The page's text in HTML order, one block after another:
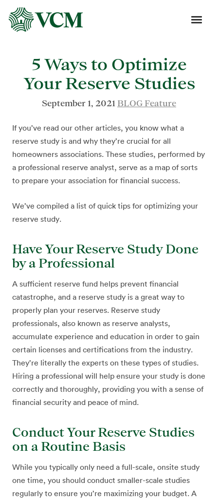
5 Ways to Optimize
Your Reserve Studies
September 1, 2021 BLOG Feature
If you’ve read our other articles, you know what a
reserve study is and why they’re crucial for all
homeowners associations. These studies, performed by
a professional reserve analyst, serve as a map of sorts
to prepare your association for financial success.
We’ve compiled a list of quick tips for optimizing your
reserve study.
Have Your Reserve Study Done
by a Professional
A sufficient reserve fund helps prevent financial
catastrophe, and a reserve study is a great way to
properly plan your reserves. Reserve study
professionals, also known as reserve analysts,
accumulate experience and education in order to gain
certain licenses and certifications from the industry.
They’re literally the experts on these types of studies.
Hiring a professional will help ensure your study is done
correctly and thoroughly, providing you with a sense of
financial security and peace of mind.
Conduct Your Reserve Studies
on a Routine Basis
While you typically only need a full-scale, onsite study
one time, you should conduct smaller-scale studies
regularly to ensure you’re maximizing your budget. A